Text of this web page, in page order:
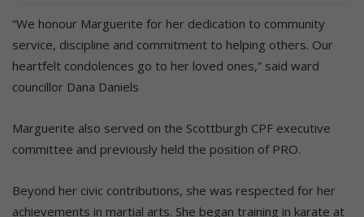
“We honour Marguerite for her dedication to community
service, discipline and commitment to helping others. Our
heartfelt condolences go to her loved ones,” said ward
councillor Dana Daniels
Marguerite also served on the Scottburgh CPF executive
committee and previously held the position of PRO.
Beyond her civic contributions, she was respected for her
achievements in martial arts. She began training in karate at